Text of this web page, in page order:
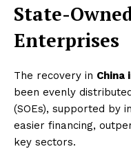
State-
Enterprises
The recovery in
been evenly
(SOEs), supported by
easier financing,
key sectors.